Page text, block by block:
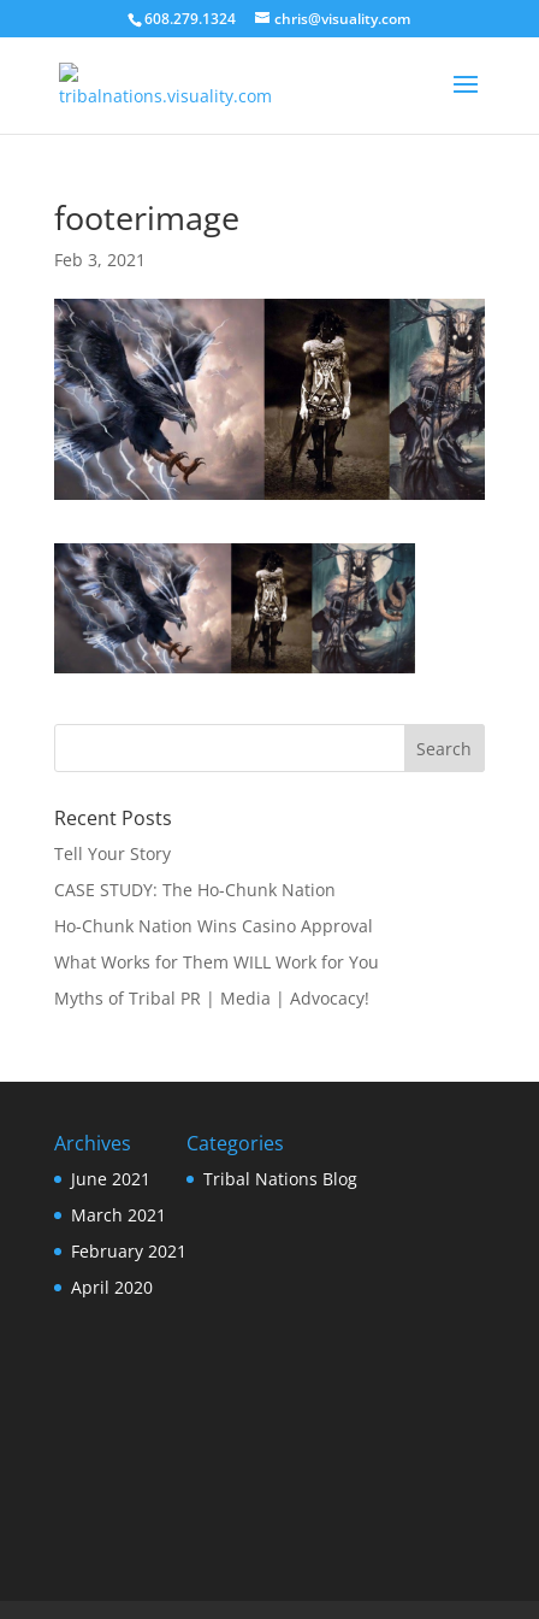
608.279.1324 chris@visuality.com
footerimage
Feb 3, 2021
Recent Posts
Tell Your Story
CASE STUDY: The Ho-Chunk Nation
Ho-Chunk Nation Wins Casino Approval
What Works for Them WILL Work for You
Myths of Tribal PR | Media | Advocacy!
Archives
June 2021
March 2021
February 2021
April 2020
Categories
Tribal Nations Blog